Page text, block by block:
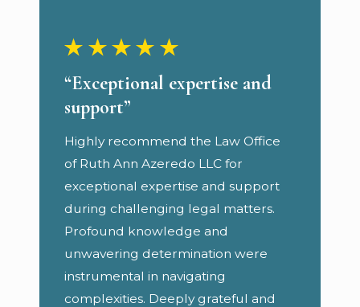
“Exceptional expertise and
support”
Highly recommend the Law Office
of Ruth Ann Azeredo LLC for
exceptional expertise and support
during challenging legal matters.
Profound knowledge and
unwavering determination were
instrumental in navigating
complexities. Deeply grateful and